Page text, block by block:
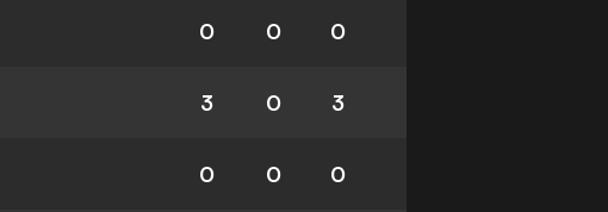
0 0 0
3 0 3
0 0 0